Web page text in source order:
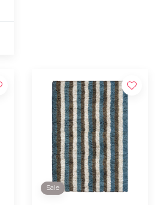
Sale